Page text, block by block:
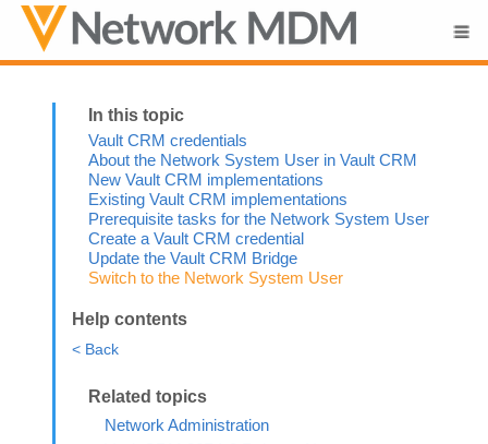
Skip To Main Content
Vault CRM credentials
About the Network System User in Vault CRM
New Vault CRM implementations
Existing Vault CRM implementations
Prerequisite tasks for the Network System User
Create a Vault CRM credential
Update the Vault CRM Bridge
Switch to the Network System User
Help contents
< Back
Network Administration